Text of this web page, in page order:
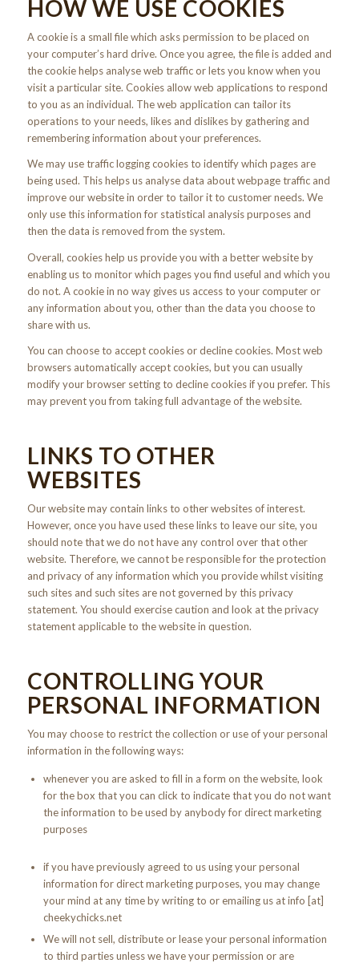
HOW WE USE COOKIES
A cookie is a small file which asks permission to be placed on
your computer’s hard drive. Once you agree, the file is added and
the cookie helps analyse web traffic or lets you know when you
visit a particular site. Cookies allow web applications to respond
to you as an individual. The web application can tailor its
operations to your needs, likes and dislikes by gathering and
remembering information about your preferences.
We may use traffic logging cookies to identify which pages are
being used. This helps us analyse data about webpage traffic and
improve our website in order to tailor it to customer needs. We
only use this information for statistical analysis purposes and
then the data is removed from the system.
Overall, cookies help us provide you with a better website by
enabling us to monitor which pages you find useful and which you
do not. A cookie in no way gives us access to your computer or
any information about you, other than the data you choose to
share with us.
You can choose to accept cookies or decline cookies. Most web
browsers automatically accept cookies, but you can usually
modify your browser setting to decline cookies if you prefer. This
may prevent you from taking full advantage of the website.
LINKS TO OTHER
WEBSITES
Our website may contain links to other websites of interest.
However, once you have used these links to leave our site, you
should note that we do not have any control over that other
website. Therefore, we cannot be responsible for the protection
and privacy of any information which you provide whilst visiting
such sites and such sites are not governed by this privacy
statement. You should exercise caution and look at the privacy
statement applicable to the website in question.
CONTROLLING YOUR
PERSONAL INFORMATION
You may choose to restrict the collection or use of your personal
information in the following ways:
whenever you are asked to fill in a form on the website, look
for the box that you can click to indicate that you do not want
the information to be used by anybody for direct marketing
purposes
if you have previously agreed to us using your personal
information for direct marketing purposes, you may change
your mind at any time by writing to or emailing us at info [at]
cheekychicks.net
We will not sell, distribute or lease your personal information
to third parties unless we have your permission or are